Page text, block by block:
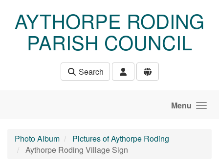
AYTHORPE RODING
PARISH COUNCIL
Search
Menu
Photo Album
Pictures of Aythorpe Roding
Aythorpe Roding Village Sign